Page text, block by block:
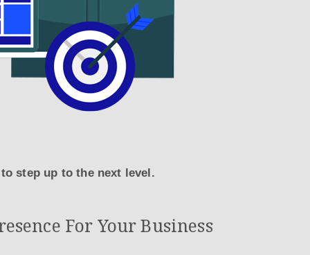
step up to the next level.
For Your Business